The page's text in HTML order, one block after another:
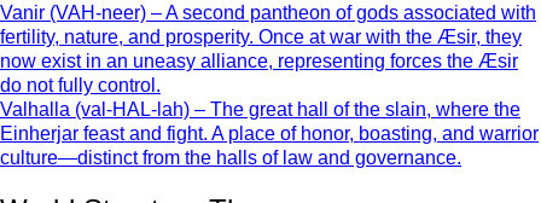
Vanir (VAH-neer) – A second pantheon of gods associated with
fertility, nature, and prosperity. Once at war with the Æsir, they
now exist in an uneasy alliance, representing forces the Æsir
do not fully control.
Valhalla (val-HAL-lah) – The great hall of the slain, where the
Einherjar feast and fight. A place of honor, boasting, and warrior
culture—distinct from the halls of law and governance.